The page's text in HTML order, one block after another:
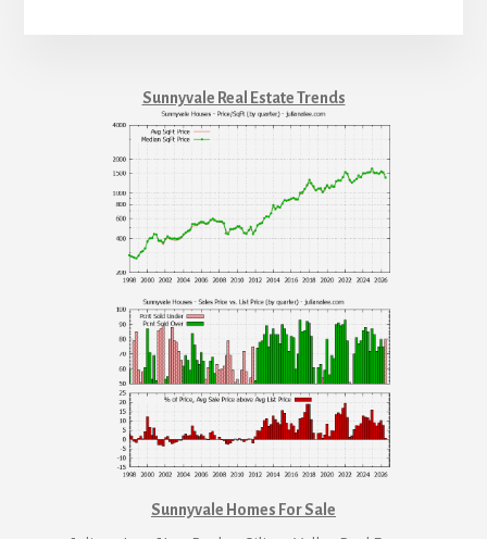
Sunnyvale Real Estate Trends
Sunnyvale Homes For Sale